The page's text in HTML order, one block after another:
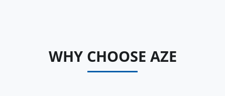
WHY CHOOSE AZE